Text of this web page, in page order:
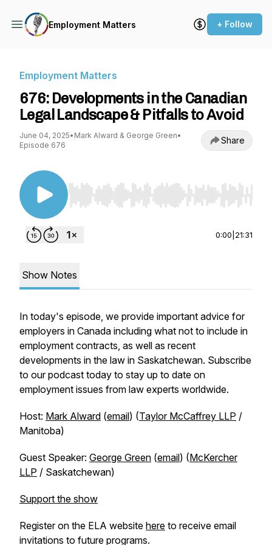
Employment Matters + Follow
Employment Matters
676: Developments in the Canadian
Legal Landscape & Pitfalls to Avoid
June 04, 2025• Mark Alward & George Green•
Episode 676
Share
Use Left/Right to seek, Home/End to jump to
0:00 21:31
Show Notes
In today's episode, we provide important advice for
employers in Canada including what not to include in
employment contracts, as well as recent
developments in the law in Saskatchewan. Subscribe
to our podcast today to stay up to date on
employment issues from law experts worldwide.
Host: Mark Alward (email) (Taylor McCaffrey LLP /
Manitoba)
Guest Speaker: George Green (email) (McKercher
LLP / Saskatchewan)
Support the show
Register on the ELA website here to receive email
invitations to future programs.